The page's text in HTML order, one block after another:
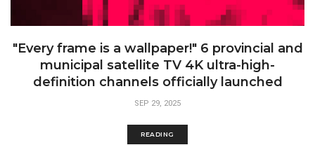
"Every frame is a wallpaper!" 6 provincial and
municipal satellite TV 4K ultra-high-
definition channels officially launched
SEP 29, 2025
READING